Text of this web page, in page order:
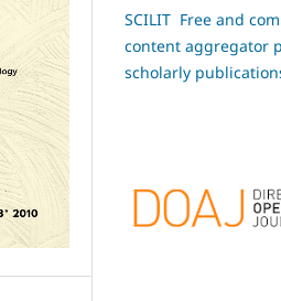
SCILIT Free and
content aggregator
scholarly